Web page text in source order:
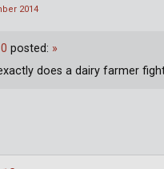
2014
posted: »
does a dairy farmer